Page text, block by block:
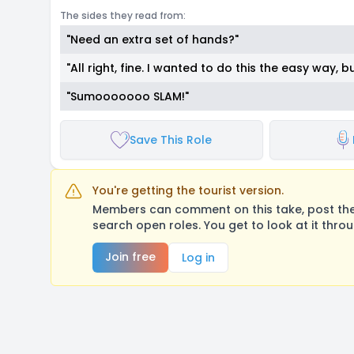
The sides they read from:
"Need an extra set of hands?"
"All right, fine. I wanted to do this the easy way,
"Sumooooooo SLAM!"
Save This Role
You're getting the tourist version.
Members can comment on this take, post
search open roles. You get to look at it
Join free
Log in